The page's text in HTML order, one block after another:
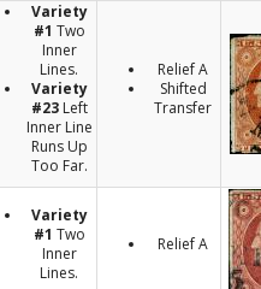
Variety
#1 Two
Inner
Lines.
Variety
#23 Left
Inner Line
Runs Up
Too Far.
Relief A
Shifted
Transfer
Variety
#1 Two
Inner
Lines.
Relief A